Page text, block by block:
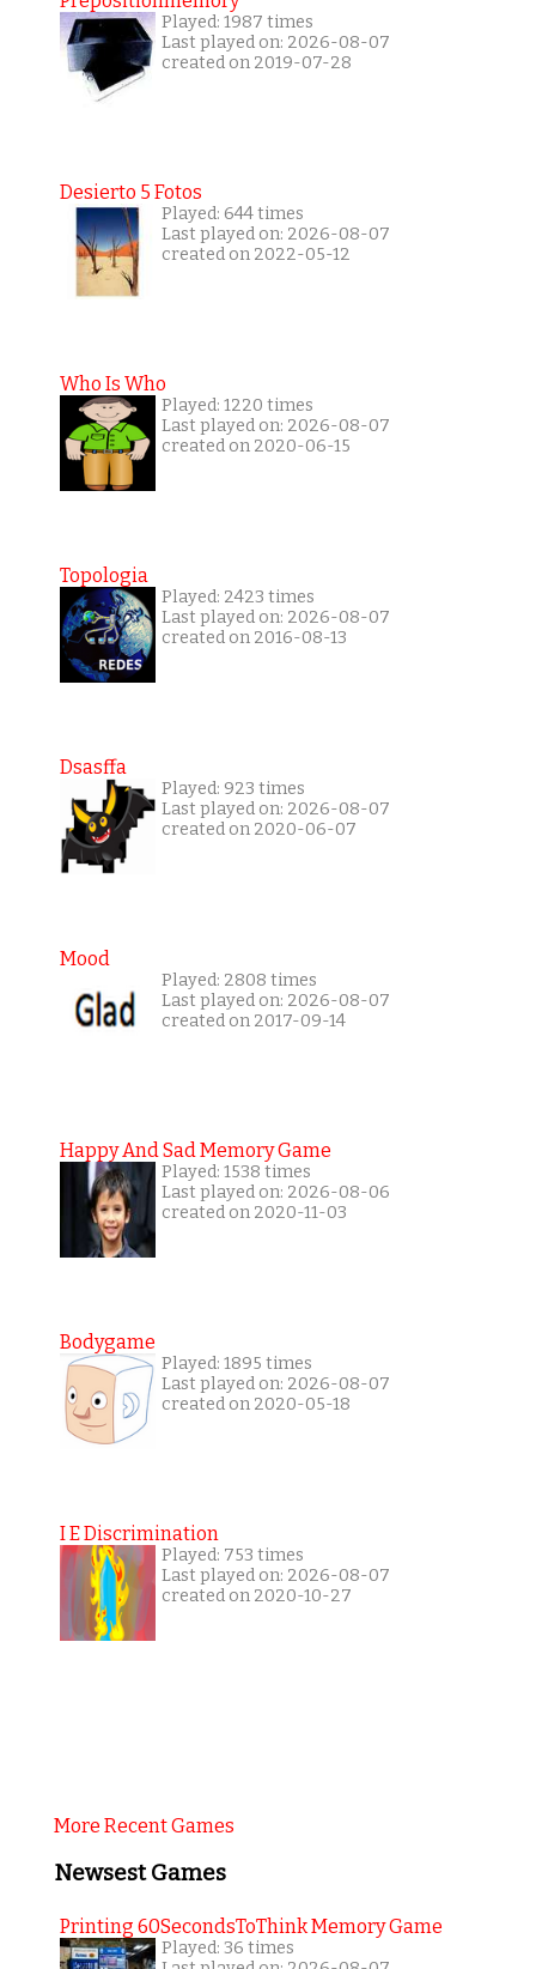
Played: 1987 times
Last played on: 2026-08-07
created on 2019-07-28
Desierto 5 Fotos
Played: 644 times
Last played on: 2026-08-07
created on 2022-05-12
Who Is Who
Played: 1220 times
Last played on: 2026-08-07
created on 2020-06-15
Topologia
Played: 2423 times
Last played on: 2026-08-07
created on 2016-08-13
Dsasffa
Played: 923 times
Last played on: 2026-08-07
created on 2020-06-07
Mood
Played: 2808 times
Last played on: 2026-08-07
created on 2017-09-14
Happy And Sad Memory Game
Played: 1538 times
Last played on: 2026-08-06
created on 2020-11-03
Bodygame
Played: 1895 times
Last played on: 2026-08-07
created on 2020-05-18
I E Discrimination
Played: 753 times
Last played on: 2026-08-07
created on 2020-10-27
More Recent Games
Newsest Games
Printing 60SecondsToThink Memory Game
Played: 36 times